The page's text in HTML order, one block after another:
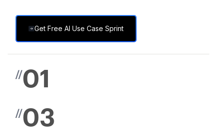
Get Free AI Use Case Sprint
//01
//03